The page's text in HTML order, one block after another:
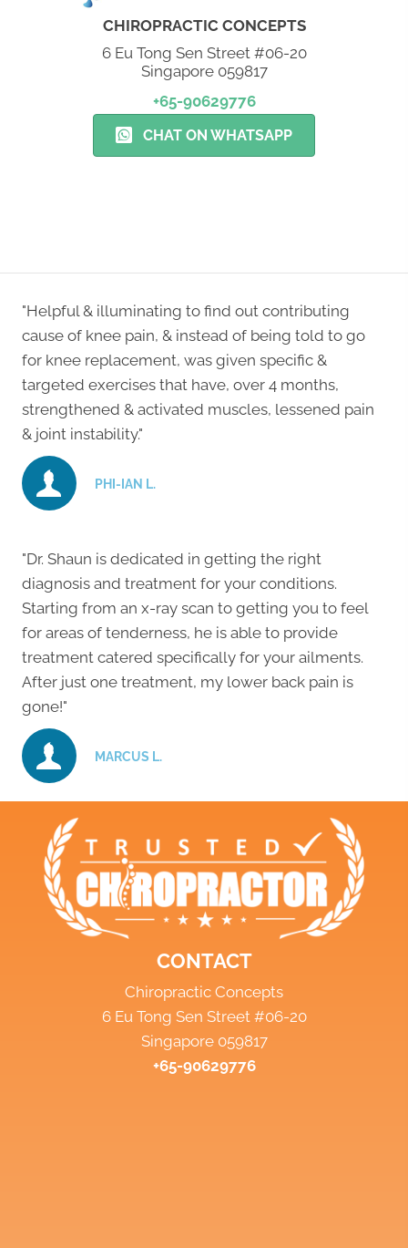
CHIROPRACTIC CONCEPTS
6 Eu Tong Sen Street #06-20
Singapore 059817
+65-90629776
CHAT ON WHATSAPP
"Helpful & illuminating to find out contributing
cause of knee pain, & instead of being told to go
for knee replacement, was given specific &
targeted exercises that have, over 4 months,
strengthened & activated muscles, lessened pain
& joint instability."
PHI-IAN L.
"Dr. Shaun is dedicated in getting the right
diagnosis and treatment for your conditions.
Starting from an x-ray scan to getting you to feel
for areas of tenderness, he is able to provide
treatment catered specifically for your ailments.
After just one treatment, my lower back pain is
gone!"
MARCUS L.
CONTACT
Chiropractic Concepts
6 Eu Tong Sen Street #06-20
Singapore 059817
+65-90629776